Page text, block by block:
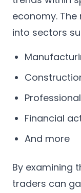
economy.
into sectors
Financial
And more
By examining
traders can